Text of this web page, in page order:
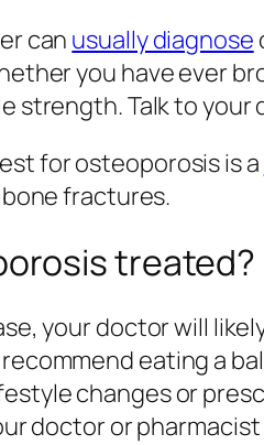
can usually diagnose
you have ever
strength. Talk to
for osteoporosis is a
fractures.
treated?
your doctor will
eating a
changes or
doctor or